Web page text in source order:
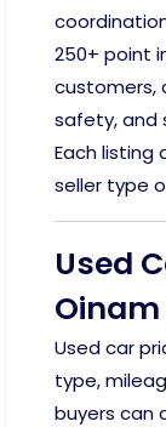
250+ point
customers,
safety, and
Each listing
seller type
Used
Oinam
Used car
type,
buyers can